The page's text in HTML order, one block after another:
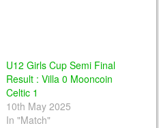
U12 Girls Cup Semi Final
Result : Villa 0 Mooncoin
Celtic 1
10th May 2025
In "Match"